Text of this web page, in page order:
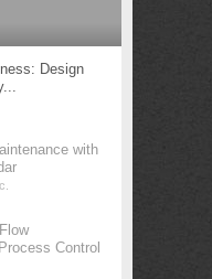
Design
with
Control